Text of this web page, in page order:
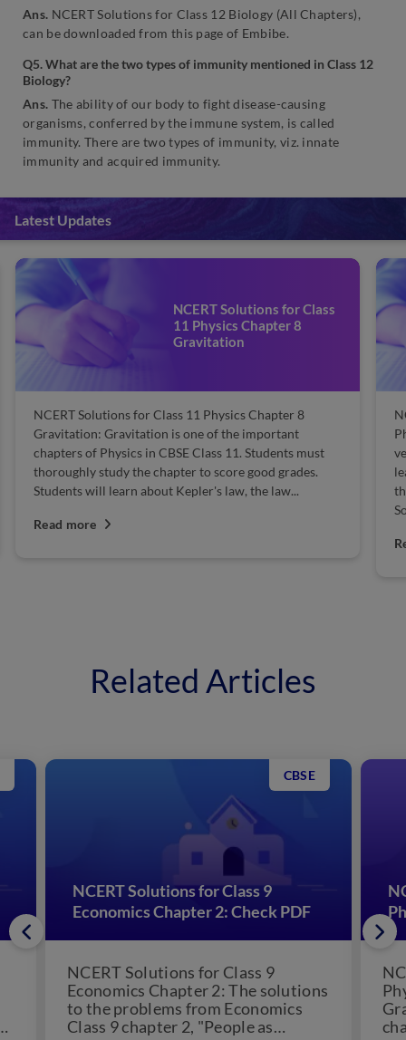
Ans. NCERT Solutions for Class 12 Biology (All Chapters),
can be downloaded from this page of Embibe.
Q5. What are the two types of immunity mentioned in Class 12
Biology?
Ans. The ability of our body to fight disease-causing
organisms, conferred by the immune system, is called
immunity. There are two types of immunity, viz. innate
immunity and acquired immunity.
Latest Updates
NCERT Solutions for Class
11 Physics Chapter 8
Gravitation
NCERT Solutions for Class 11 Physics Chapter 8
Gravitation: Gravitation is one of the important
chapters of Physics in CBSE Class 11. Students must
thoroughly study the chapter to score good grades.
Students will learn about Kepler's law, the law...
Read more
Related Articles
NCERT Solutions for Class 9
Economics Chapter 2: Check PDF
CBSE
NCERT Solutions for Class 9
Economics Chapter 2: The solutions
to the problems from Economics
Class 9 chapter 2, "People as